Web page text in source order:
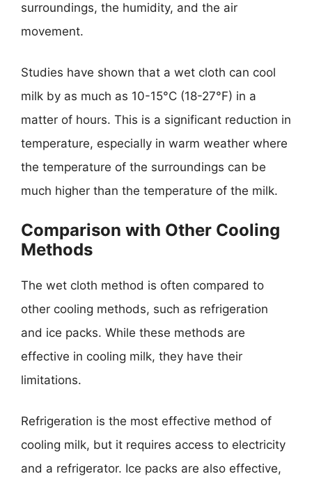
surroundings, the humidity, and the air
movement.
Studies have shown that a wet cloth can cool
milk by as much as 10-15°C (18-27°F) in a
matter of hours. This is a significant reduction in
temperature, especially in warm weather where
the temperature of the surroundings can be
much higher than the temperature of the milk.
Comparison with Other Cooling
Methods
The wet cloth method is often compared to
other cooling methods, such as refrigeration
and ice packs. While these methods are
effective in cooling milk, they have their
limitations.
Refrigeration is the most effective method of
cooling milk, but it requires access to electricity
and a refrigerator. Ice packs are also effective,